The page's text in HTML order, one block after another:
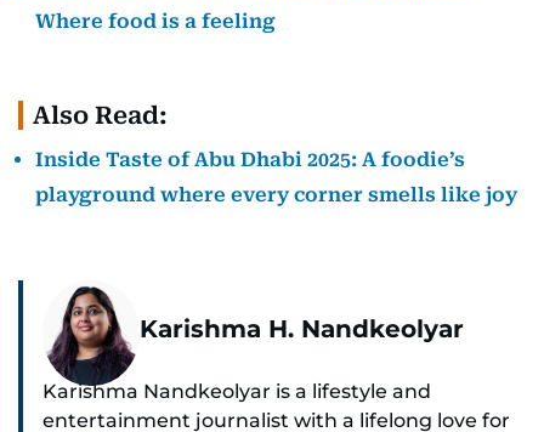
Where food is a feeling
Also Read:
Inside Taste of Abu Dhabi 2025: A foodie’s
playground where every corner smells like joy
Karishma H. Nandkeolyar
Karishma Nandkeolyar is a lifestyle and
entertainment journalist with a lifelong love for